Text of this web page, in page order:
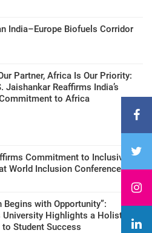
India–Europe Biofuels Corridor
Partner, Africa Is Our Priority:
Jaishankar Reaffirms India’s
to Africa
Commitment to Inclusive
World Inclusion Conference
Begins with Opportunity”:
Highlights a Holistic
Student Success